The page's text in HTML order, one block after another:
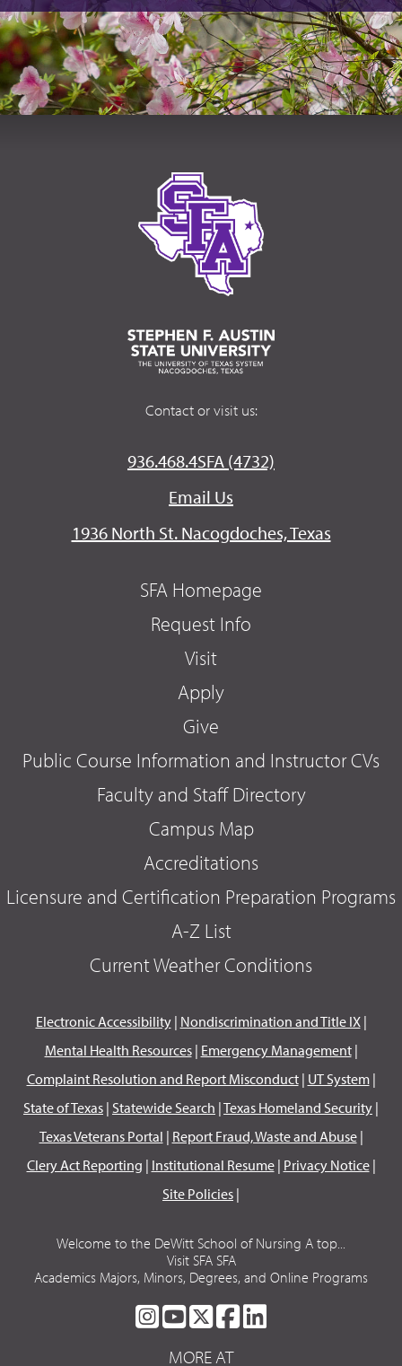
Contact or visit us:
936.468.4SFA (4732)
Email Us
1936 North St. Nacogdoches, Texas
SFA Homepage
Request Info
Visit
Apply
Give
Public Course Information and Instructor CVs
Faculty and Staff Directory
Campus Map
Accreditations
Licensure and Certification Preparation Programs
A-Z List
Current Weather Conditions
Electronic Accessibility| Nondiscrimination and Title IX|
Mental Health Resources| Emergency Management|
Complaint Resolution and Report Misconduct| UT System|
State of Texas | Statewide Search |Texas Homeland Security |
Texas Veterans Portal | Report Fraud, Waste and Abuse|
Clery Act Reporting | Institutional Resume| Privacy Notice|
Site Policies |
Welcome to the DeWitt School of Nursing A top...
Visit SFA SFA
Academics Majors, Minors, Degrees, and Online Programs
SFA
ON
SFA
ON
SFA
ON
SFA
MORE AT